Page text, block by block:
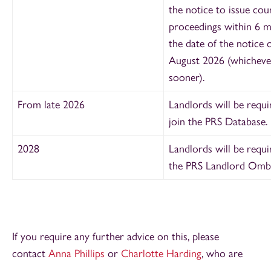
the notice to issue
proceedings within 6
the date of the notice
August 2026
sooner).
From late 2026
Landlords will be
join the PRS Database.
2028
Landlords will be
the PRS Landlord
If you require any further advice on this, please
contact Anna Phillips or Charlotte Harding, who are